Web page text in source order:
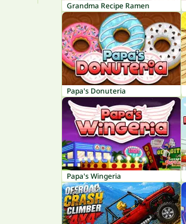
Grandma Recipe Ramen
Papa's Donuteria
Papa's Wingeria